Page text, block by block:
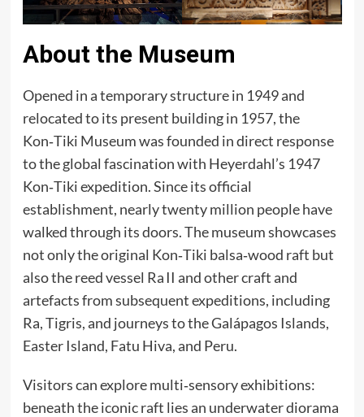
About the Museum
Opened in a temporary structure in 1949 and
relocated to its present building in 1957, the
Kon‑Tiki Museum was founded in direct response
to the global fascination with Heyerdahl’s 1947
Kon‑Tiki expedition. Since its official
establishment, nearly twenty million people have
walked through its doors. The museum showcases
not only the original Kon‑Tiki balsa‑wood raft but
also the reed vessel Ra II and other craft and
artefacts from subsequent expeditions, including
Ra, Tigris, and journeys to the Galápagos Islands,
Easter Island, Fatu Hiva, and Peru.
Visitors can explore multi‑sensory exhibitions:
beneath the iconic raft lies an underwater diorama